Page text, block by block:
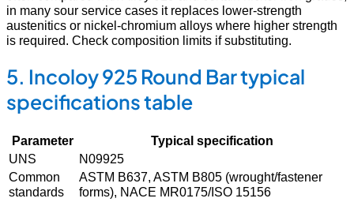
in many sour service cases it replaces lower-strength
austenitics or nickel-chromium alloys where higher strength
is required. Check composition limits if substituting.
5. Incoloy 925 Round Bar typical
specifications table
Parameter
Typical specification
UNS
N09925
Common
standards
ASTM B637, ASTM B805 (wrought/fastener
forms), NACE MR0175/ISO 15156